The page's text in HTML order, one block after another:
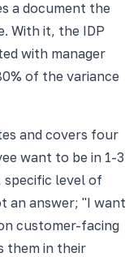
a document the
With it, the IDP
with manager
of the variance
and covers four
want to be in 1-3
specific level of
an answer; "I want
customer-facing
them in their